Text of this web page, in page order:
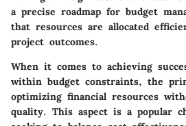
a precise roadmap for budget
that resources are allocated
project outcomes.
When it comes to achieving
within budget constraints, the
optimizing financial resources
quality. This aspect is a popular